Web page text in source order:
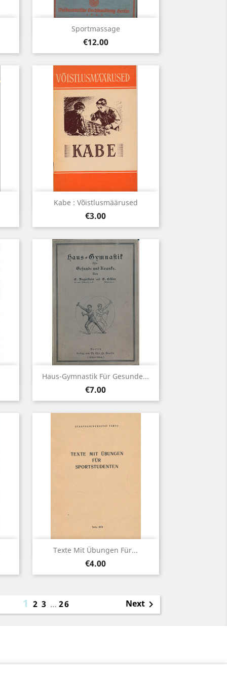
Sportmassage
Price
€12.00
Quick view
Kabe : Võistlusmäärused
Price
€3.00
Quick view
Haus-Gymnastik Für Gesunde...
Price
€7.00
Quick view
Texte Mit Übungen Für...
Price
€4.00
Quick view
123 … 26 Next